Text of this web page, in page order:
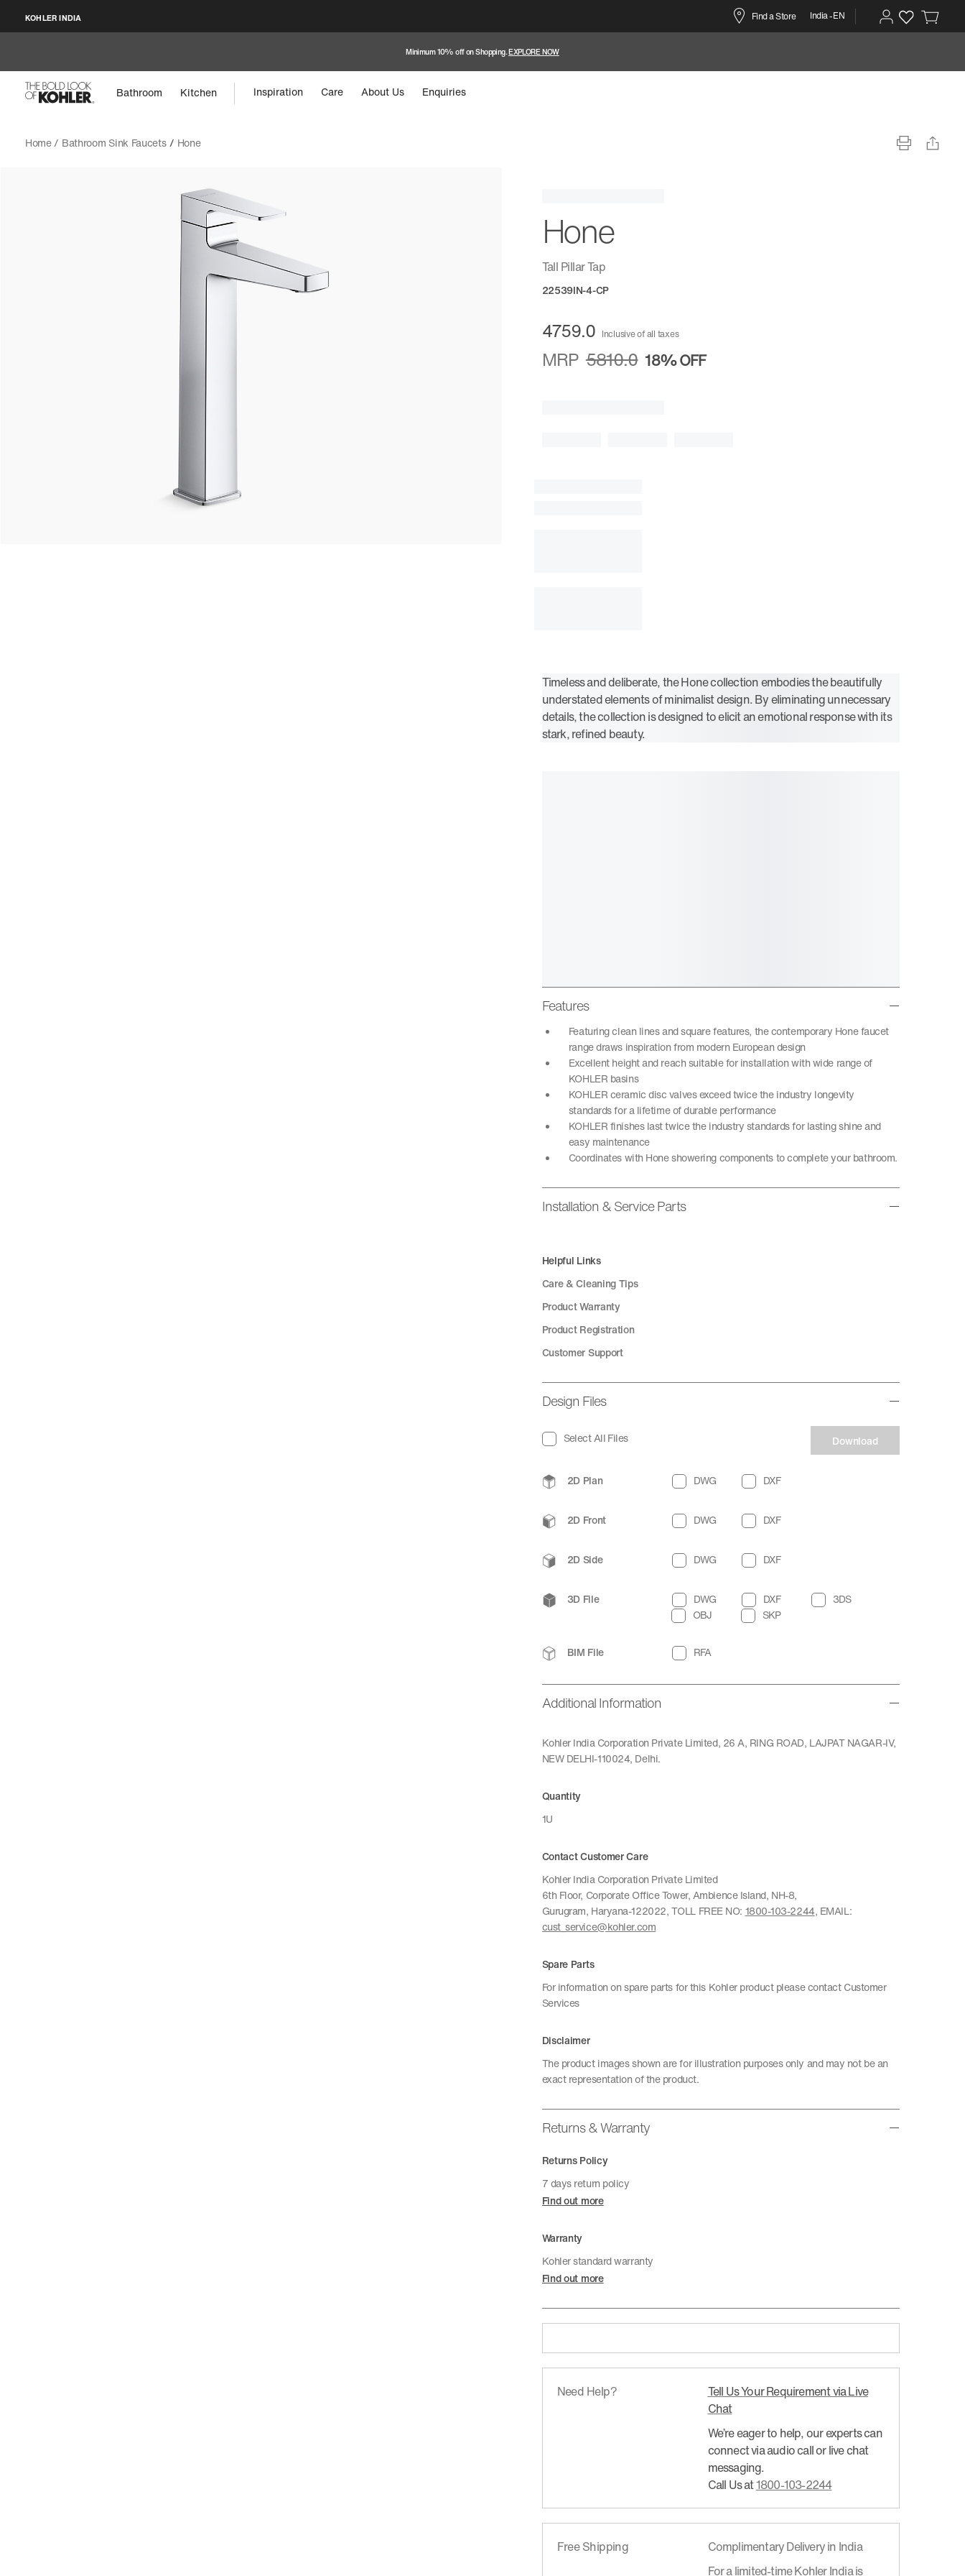
KOHLER INDIA Find a Store India -EN
Minimum 10% off on Shopping.EXPLORE NOW
Bathroom Kitchen Inspiration Care About Us Enquiries
Home / Bathroom Sink Faucets / Hone
Hone
Tall Pillar Tap
22539IN-4-CP
4759.0 Inclusive of all taxes
MRP 5810.0 18%OFF
Timeless and deliberate, the Hone collection embodies the beautifully
understated elements of minimalist design. By eliminating unnecessary
details, the collection is designed to elicit an emotional response with its
stark, refined beauty.
Features
Featuring clean lines and square features, the contemporary Hone faucet
range draws inspiration from modern European design
Excellent height and reach suitable for installation with wide range of
KOHLER basins
KOHLER ceramic disc valves exceed twice the industry longevity
standards for a lifetime of durable performance
KOHLER finishes last twice the industry standards for lasting shine and
easy maintenance
Coordinates with Hone showering components to complete your bathroom.
Installation & Service Parts
Helpful Links
Care & Cleaning Tips
Product Warranty
Product Registration
Customer Support
Design Files
Select All Files Download
2D Plan DWG DXF
2D Front DWG DXF
2D Side DWG DXF
3D File DWG DXF
3DS
OBJ
SKP
BIM File RFA
Additional Information
Kohler India Corporation Private Limited, 26 A, RING ROAD, LAJPAT NAGAR-IV,
NEW DELHI-110024, Delhi.
Quantity
1U
Contact Customer Care
Kohler India Corporation Private Limited
6th Floor, Corporate Office Tower, Ambience Island, NH-8,
Gurugram, Haryana-122022, TOLL FREE NO: 1800-103-2244, EMAIL:
cust_service@kohler.com
Spare Parts
For information on spare parts for this Kohler product please contact Customer
Services
Disclaimer
The product images shown are for illustration purposes only and may not be an
exact representation of the product.
Returns & Warranty
Returns Policy
7 days return policy
Find out more
Warranty
Kohler standard warranty
Find out more
Need Help?
Tell Us Your Requirement via Live
Chat
We’re eager to help, our experts can
connect via audio call or live chat
messaging.
Call Us at1800-103-2244
Free Shipping
Complimentary Delivery in India
For a limited-time Kohler India is